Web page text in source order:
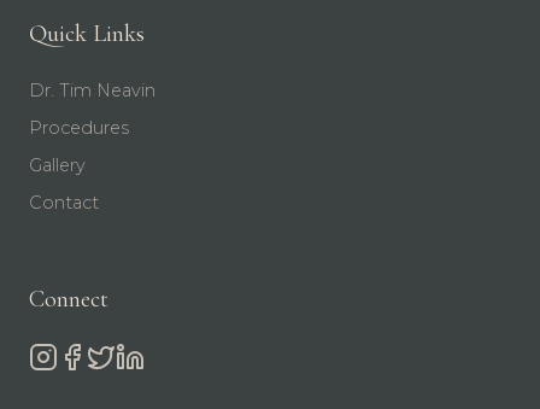
Quick Links
Dr. Tim Neavin
Procedures
Gallery
Contact
Connect